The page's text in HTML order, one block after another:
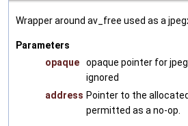
Wrapper around av_free used as a
Parameters
opaque
opaque pointer for
ignored
address Pointer to the
permitted as a no-op.